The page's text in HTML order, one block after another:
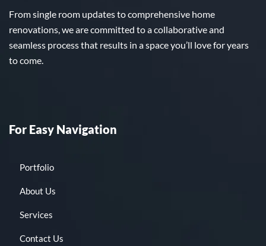
From single room updates to comprehensive home
renovations, we are committed to a collaborative and
seamless process that results in a space you’ll love for years
to come.
For Easy Navigation
Portfolio
About Us
Services
Contact Us